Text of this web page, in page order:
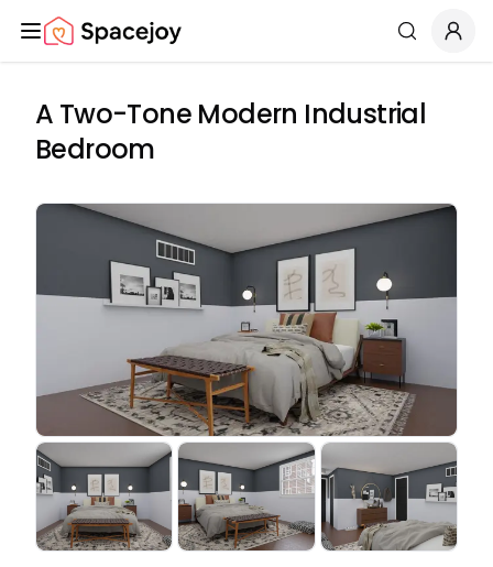
Spacejoy Search
A Two-Tone Modern Industrial
Bedroom